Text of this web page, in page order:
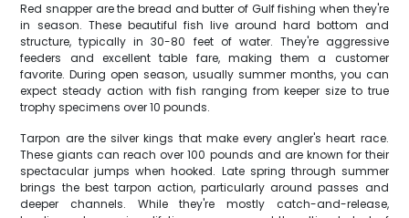
Red snapper are the bread and butter of Gulf fishing when they're
in season. These beautiful fish live around hard bottom and
structure, typically in 30-80 feet of water. They're aggressive
feeders and excellent table fare, making them a customer
favorite. During open season, usually summer months, you can
expect steady action with fish ranging from keeper size to true
trophy specimens over 10 pounds.
Tarpon are the silver kings that make every angler's heart race.
These giants can reach over 100 pounds and are known for their
spectacular jumps when hooked. Late spring through summer
brings the best tarpon action, particularly around passes and
deeper channels. While they're mostly catch-and-release,